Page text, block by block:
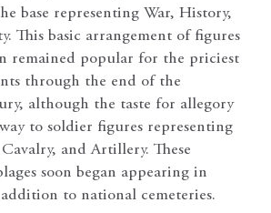
base representing War, History,
This basic arrangement of figures
remained popular for the priciest
through the end of the
although the taste for allegory
to soldier figures representing
and Artillery. These
soon began appearing in
to national cemeteries.